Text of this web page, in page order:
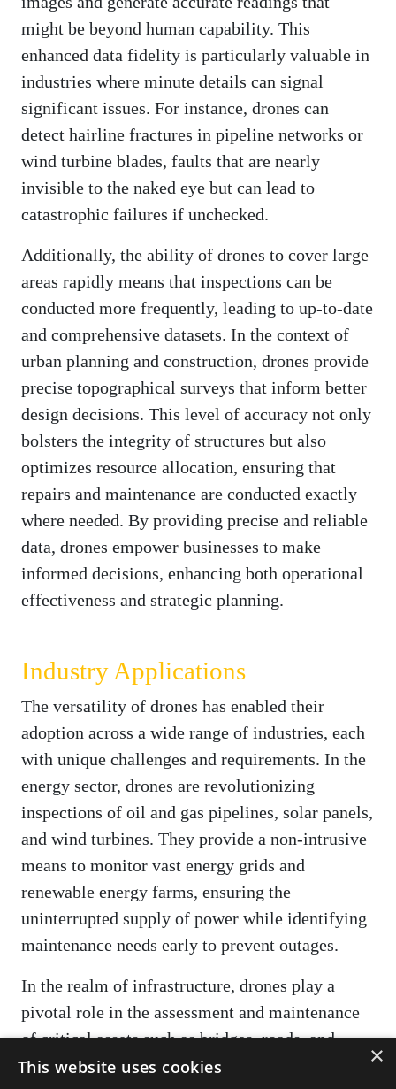
might be beyond human capability. This
enhanced data fidelity is particularly valuable in
industries where minute details can signal
significant issues. For instance, drones can
detect hairline fractures in pipeline networks or
wind turbine blades, faults that are nearly
invisible to the naked eye but can lead to
catastrophic failures if unchecked.
Additionally, the ability of drones to cover large
areas rapidly means that inspections can be
conducted more frequently, leading to up-to-date
and comprehensive datasets. In the context of
urban planning and construction, drones provide
precise topographical surveys that inform better
design decisions. This level of accuracy not only
bolsters the integrity of structures but also
optimizes resource allocation, ensuring that
repairs and maintenance are conducted exactly
where needed. By providing precise and reliable
data, drones empower businesses to make
informed decisions, enhancing both operational
effectiveness and strategic planning.
Industry Applications
The versatility of drones has enabled their
adoption across a wide range of industries, each
with unique challenges and requirements. In the
energy sector, drones are revolutionizing
inspections of oil and gas pipelines, solar panels,
and wind turbines. They provide a non-intrusive
means to monitor vast energy grids and
renewable energy farms, ensuring the
uninterrupted supply of power while identifying
maintenance needs early to prevent outages.
In the realm of infrastructure, drones play a
pivotal role in the assessment and maintenance
of critical assets such as bridges, roads, and
buildings. They facilitate the structural analysis
×
This website uses cookies